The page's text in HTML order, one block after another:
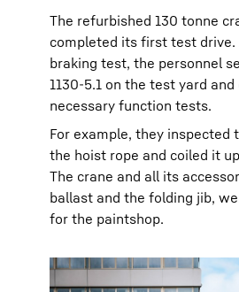
The refurbished 130 tonne
completed its first test
braking test, the personnel
1130-5.1 on the test yard
necessary function tests.
For example, they inspected
the hoist rope and coiled it
The crane and all its
ballast and the folding jib,
for the paintshop.